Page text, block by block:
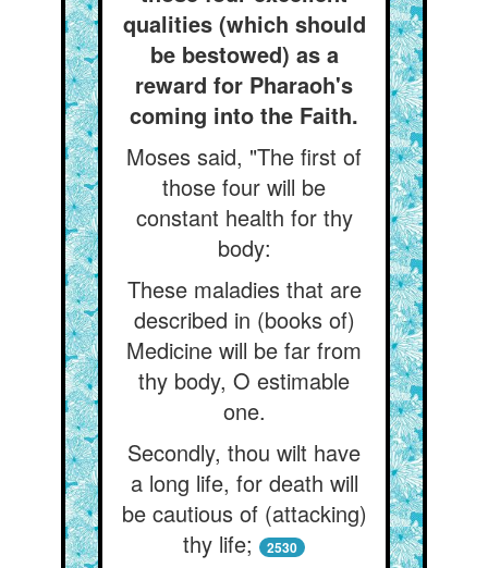
qualities (which should
be bestowed) as a
reward for Pharaoh's
coming into the Faith.
Moses said, "The first of
those four will be
constant health for thy
body:
These maladies that are
described in (books of)
Medicine will be far from
thy body, O estimable
one.
Secondly, thou wilt have
a long life, for death will
be cautious of (attacking)
thy life;
2530